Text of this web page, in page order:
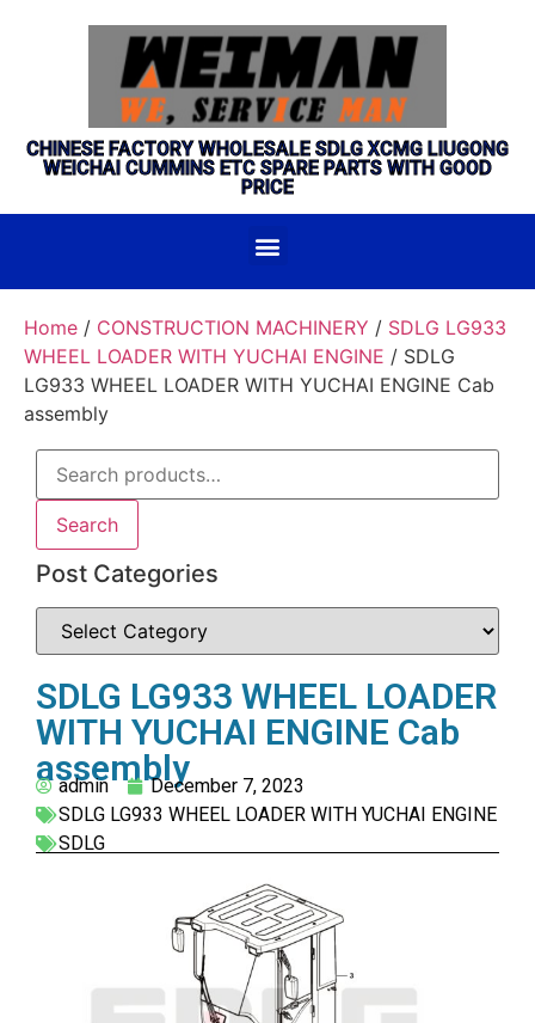
CHINESE FACTORY WHOLESALE SDLG XCMG LIUGONG
WEICHAI CUMMINS ETC SPARE PARTS WITH GOOD
PRICE
Home / CONSTRUCTION MACHINERY / SDLG LG933
WHEEL LOADER WITH YUCHAI ENGINE / SDLG
LG933 WHEEL LOADER WITH YUCHAI ENGINE Cab
assembly
Search
Post Categories
SDLG LG933 WHEEL LOADER
WITH YUCHAI ENGINE Cab
assembly
admin
December 7, 2023
SDLG LG933 WHEEL LOADER WITH YUCHAI ENGINE
SDLG